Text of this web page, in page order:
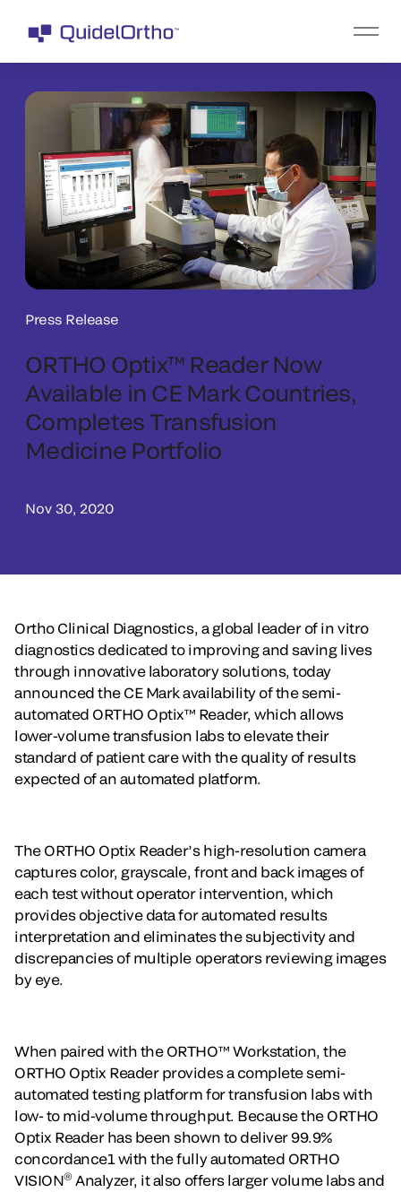
Press Release
ORTHO Optix™ Reader Now
Available in CE Mark Countries,
Completes Transfusion
Medicine Portfolio
Nov 30, 2020
Ortho Clinical Diagnostics, a global leader of in vitro
diagnostics dedicated to improving and saving lives
through innovative laboratory solutions, today
announced the CE Mark availability of the semi-
automated ORTHO Optix™ Reader, which allows
lower-volume transfusion labs to elevate their
standard of patient care with the quality of results
expected of an automated platform.
The ORTHO Optix Reader’s high-resolution camera
captures color, grayscale, front and back images of
each test without operator intervention, which
provides objective data for automated results
interpretation and eliminates the subjectivity and
discrepancies of multiple operators reviewing images
by eye.
When paired with the ORTHO™ Workstation, the
ORTHO Optix Reader provides a complete semi-
automated testing platform for transfusion labs with
low- to mid-volume throughput. Because the ORTHO
Optix Reader has been shown to deliver 99.9%
concordance1 with the fully automated ORTHO
VISION® Analyzer, it also offers larger volume labs and